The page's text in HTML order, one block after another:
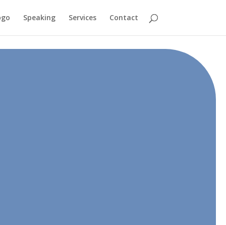
Speaking Services Contact